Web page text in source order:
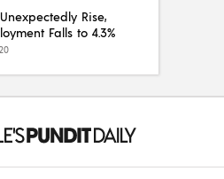
Rise,
Falls to 4.3%